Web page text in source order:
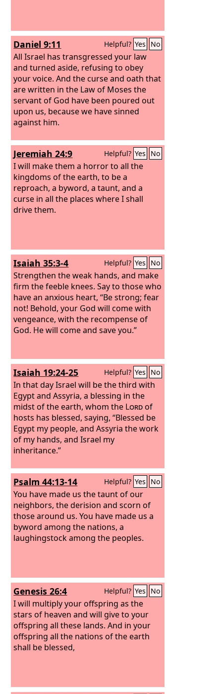
Daniel 9:11 Helpful? Yes No
All Israel has transgressed your law
and turned aside, refusing to obey
your voice. And the curse and oath that
are written in the Law of Moses the
servant of God have been poured out
upon us, because we have sinned
against him.
Jeremiah 24:9 Helpful? Yes No
I will make them a horror to all the
kingdoms of the earth, to be a
reproach, a byword, a taunt, and a
curse in all the places where I shall
drive them.
Isaiah 35:3-4 Helpful? Yes No
Strengthen the weak hands, and make
firm the feeble knees. Say to those who
have an anxious heart, “Be strong; fear
not! Behold, your God will come with
vengeance, with the recompense of
God. He will come and save you.”
Isaiah 19:24-25 Helpful? Yes No
In that day Israel will be the third with
Egypt and Assyria, a blessing in the
midst of the earth, whom the Lordof
hosts has blessed, saying, “Blessed be
Egypt my people, and Assyria the work
of my hands, and Israel my
inheritance.”
Psalm 44:13-14 Helpful? Yes No
You have made us the taunt of our
neighbors, the derision and scorn of
those around us. You have made us a
byword among the nations, a
laughingstock among the peoples.
Genesis 26:4 Helpful? Yes No
I will multiply your offspring as the
stars of heaven and will give to your
offspring all these lands. And in your
offspring all the nations of the earth
shall be blessed,